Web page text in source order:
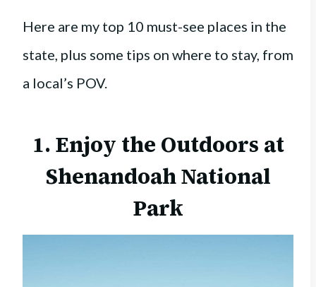
Here are my top 10 must-see places in the
state, plus some tips on where to stay, from
a local’s POV.
1. Enjoy the Outdoors at
Shenandoah National
Park